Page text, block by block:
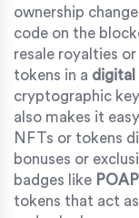
ownership change
code on the
resale royalties
tokens in a digital
cryptographic
also makes it
NFTs or tokens
bonuses or
badges like POAP
tokens that act